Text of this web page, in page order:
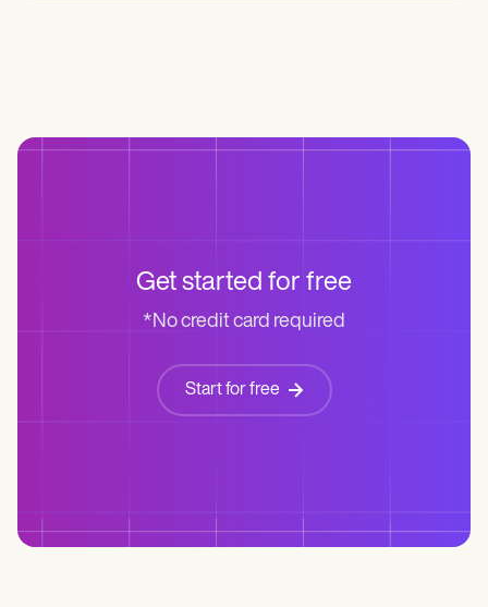
Get started for free
*No credit card required
Start for free